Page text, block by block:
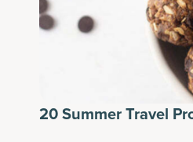
20 Summer Travel